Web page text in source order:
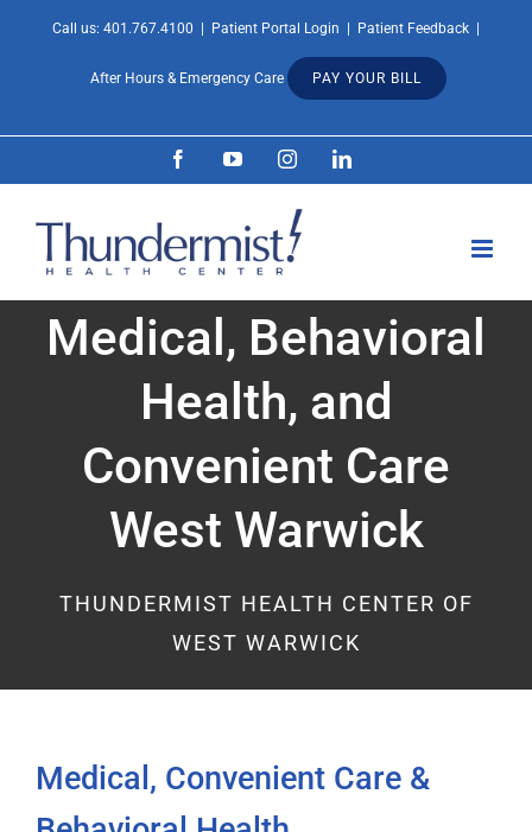
Call us: 401.767.4100 Patient Portal Login Patient Feedback
After Hours & Emergency Care PAY YOUR BILL
FacebookYouTubeInstagramLinkedIn
Medical, Behavioral
Health, and
Convenient Care
West Warwick
THUNDERMIST HEALTH CENTER OF
WEST WARWICK
Medical, Convenient Care &